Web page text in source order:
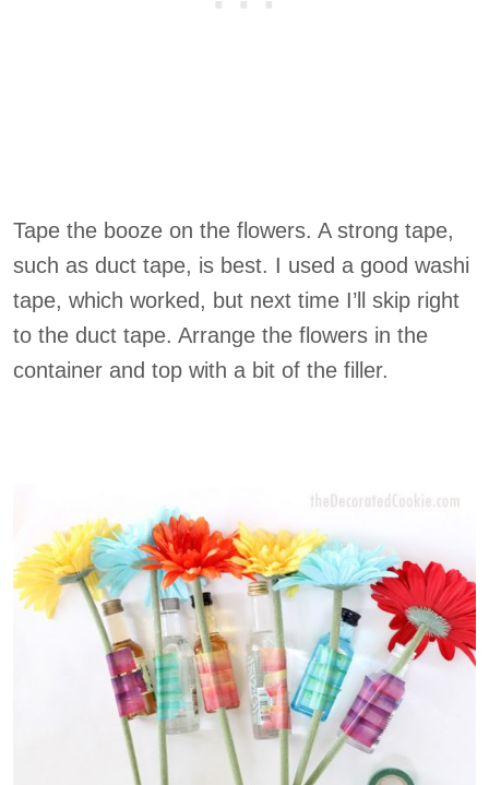
Tape the booze on the flowers. A strong tape,
such as duct tape, is best. I used a good washi
tape, which worked, but next time I’ll skip right
to the duct tape. Arrange the flowers in the
container and top with a bit of the filler.